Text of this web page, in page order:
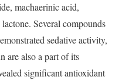
machaerinic acid,
Several compounds
sedative activity,
are also a part of its
significant antioxidant